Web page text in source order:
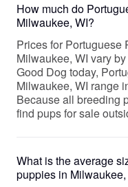
How much do
Milwaukee, WI?
Prices for Portuguese
Milwaukee, WI vary
Good Dog today,
Milwaukee, WI range
Because all breeding
find pups for sale
What is the average
puppies in Milwaukee,